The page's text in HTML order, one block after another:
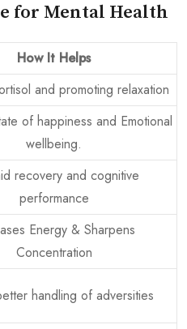
for Mental Health
How It Helps
and promoting relaxation
of happiness and Emotional
wellbeing.
recovery and cognitive
performance
Energy & Sharpens
Concentration
handling of adversities